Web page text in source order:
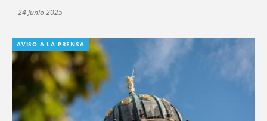
24 Junio 2025
AVISO A LA PRENSA